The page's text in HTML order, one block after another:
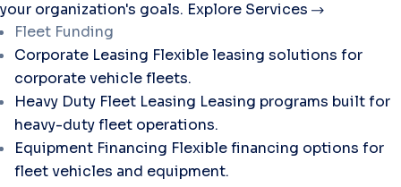
your organization's goals. Explore Services
Fleet Funding
Corporate Leasing Flexible leasing solutions for
corporate vehicle fleets.
Heavy Duty Fleet Leasing Leasing programs built for
heavy-duty fleet operations.
Equipment Financing Flexible financing options for
fleet vehicles and equipment.